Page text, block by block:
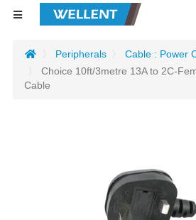
Peripherals
Cable : Power
Choice 10ft/3metre 13A to 2C-
Cable